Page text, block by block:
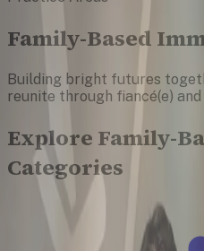
Family-Based
Building bright futures
reunite through fiancé(e)
Explore Family-
Categories